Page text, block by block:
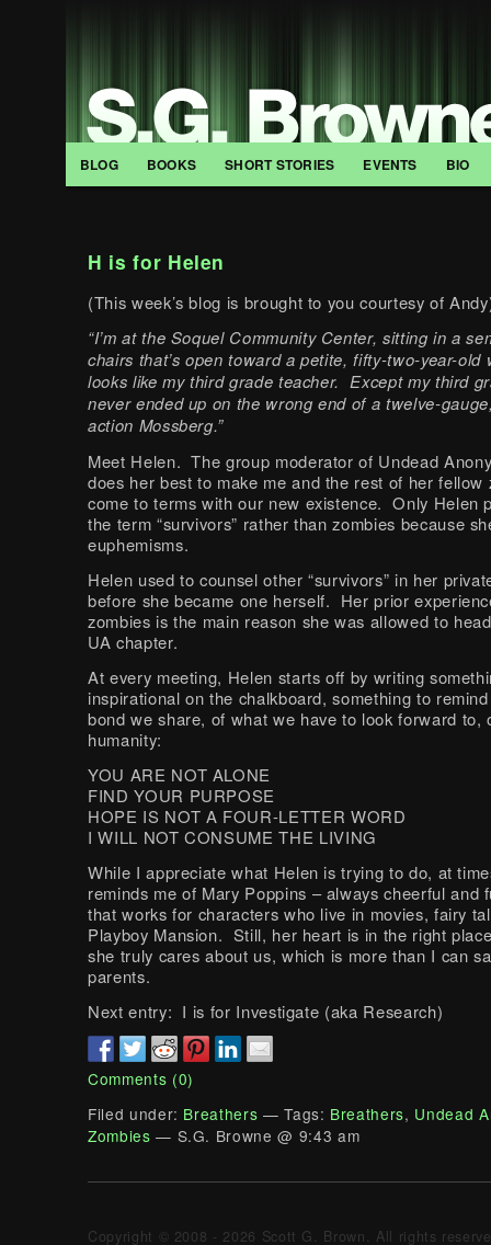
BLOG BOOKS SHORT STORIES EVENTS BIO
H is for Helen
(This week’s blog is brought to you courtesy of
“I’m at the Soquel Community Center, sitting in a
chairs that’s open toward a petite, fifty-two-year-old
looks like my third grade teacher. Except my third
never ended up on the wrong end of a twelve-
action Mossberg.”
Meet Helen. The group moderator of Undead
does her best to make me and the rest of her fellow
come to terms with our new existence. Only Helen
the term “survivors” rather than zombies because
euphemisms.
Helen used to counsel other “survivors” in her
before she became one herself. Her prior
zombies is the main reason she was allowed to
UA chapter.
At every meeting, Helen starts off by writing
inspirational on the chalkboard, something to
bond we share, of what we have to look forward to,
humanity:
YOU ARE NOT ALONE
FIND YOUR PURPOSE
HOPE IS NOT A FOUR-LETTER WORD
I WILL NOT CONSUME THE LIVING
While I appreciate what Helen is trying to do, at
reminds me of Mary Poppins – always cheerful and
that works for characters who live in movies, fairy
Playboy Mansion. Still, her heart is in the right
she truly cares about us, which is more than I can
parents.
Next entry: I is for Investigate (aka Research)
Comments (0)
Filed under: Breathers — Tags: Breathers, Undead
Zombies — S.G. Browne @ 9:43 am
Copyright © 2008 - 2026 Scott G. Brown. All rights